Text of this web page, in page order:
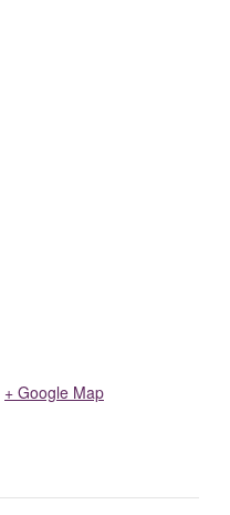
+ Google Map